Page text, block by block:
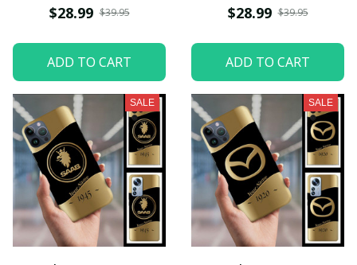
$28.99 $39.95
ADD TO CART
$28.99 $39.95
ADD TO CART
SALE SALE